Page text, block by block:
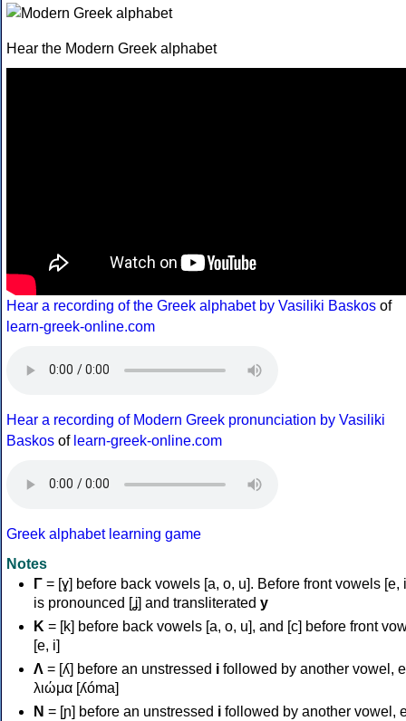
Hear the Modern Greek alphabet
Hear a recording of the Greek alphabet by Vasiliki Baskos of
learn-greek-online.com
Hear a recording of Modern Greek pronunciation by Vasiliki
Baskos of learn-greek-online.com
Greek alphabet learning game
Notes
Γ = [ɣ] before back vowels [a, o, u]. Before front vowels [e,
is pronounced [ʝ] and transliterated y
Κ = [k] before back vowels [a, o, u], and [c] before front
[e, i]
Λ = [ʎ] before an unstressed i followed by another vowel,
λιώμα [ʎóma]
Ν = [ɲ] before an unstressed i followed by another vowel,